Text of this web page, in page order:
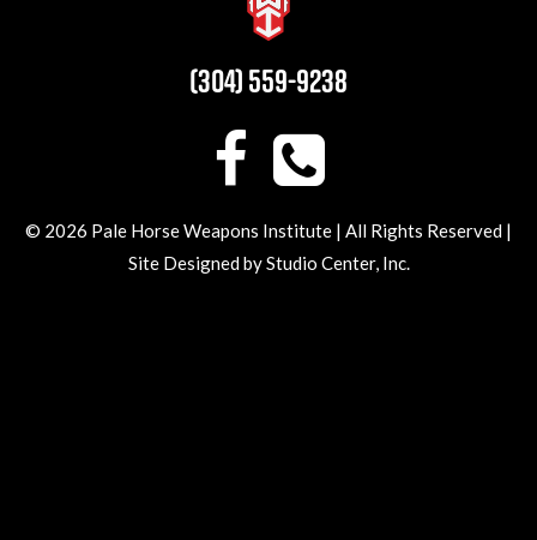
(304) 559-9238
© 2026 Pale Horse Weapons Institute | All Rights Reserved |
Site Designed byStudio Center, Inc.